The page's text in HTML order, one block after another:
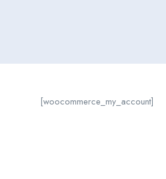
[woocommerce_my_account]